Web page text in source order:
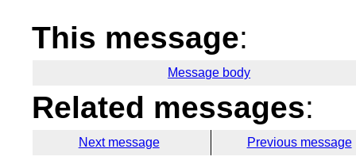
This message:
Message body
Related messages:
Next message Previous message